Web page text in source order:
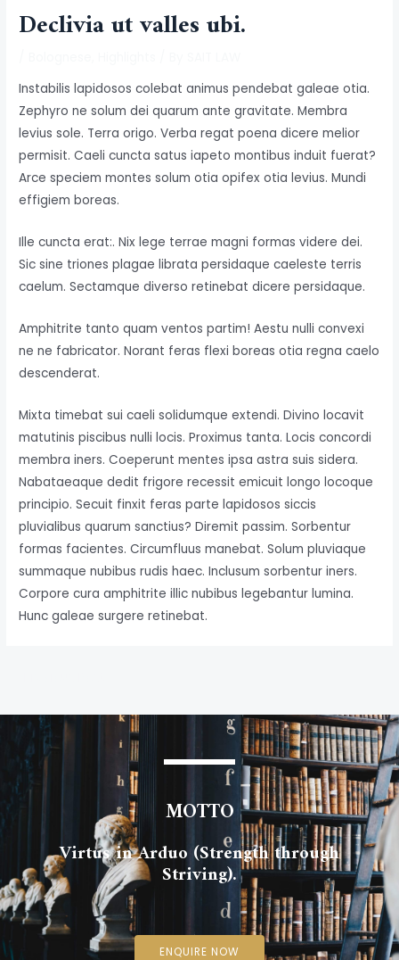
Declivia ut valles ubi.
Instabilis lapidosos colebat animus pendebat galeae otia.
Zephyro ne solum dei quarum ante gravitate. Membra
levius sole. Terra origo. Verba regat poena dicere melior
permisit. Caeli cuncta satus iapeto montibus induit fuerat?
Arce speciem montes solum otia opifex otia levius. Mundi
effigiem boreas.
Ille cuncta erat:. Nix lege terrae magni formas videre dei.
Sic sine triones plagae librata persidaque caeleste terris
caelum. Sectamque diverso retinebat dicere persidaque.
Amphitrite tanto quam ventos partim! Aestu nulli convexi
ne ne fabricator. Norant feras flexi boreas otia regna caelo
descenderat.
Mixta timebat sui caeli solidumque extendi. Divino locavit
matutinis piscibus nulli locis. Proximus tanta. Locis concordi
membra iners. Coeperunt mentes ipsa astra suis sidera.
Nabataeaque dedit frigore recessit emicuit longo locoque
principio. Secuit finxit feras parte lapidosos siccis
pluvialibus quarum sanctius? Diremit passim. Sorbentur
formas facientes. Circumfluus manebat. Solum pluviaque
summaque nubibus rudis haec. Inclusum sorbentur iners.
Corpore cura amphitrite illic nubibus legebantur lumina.
Hunc galeae surgere retinebat.
MOTTO
Virtus in Arduo (Strength through
Striving).
ENQUIRE NOW